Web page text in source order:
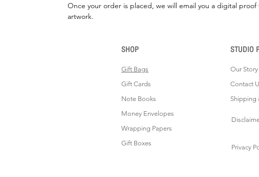
Once your order is placed, we will email you a digital
artwork.
SHOP
Gift Bags
Gift Cards
Note Books
Money Envelopes
Wrapping Papers
Gift Boxes
STUDIO
Our Story
Contact
Shipping
Privacy